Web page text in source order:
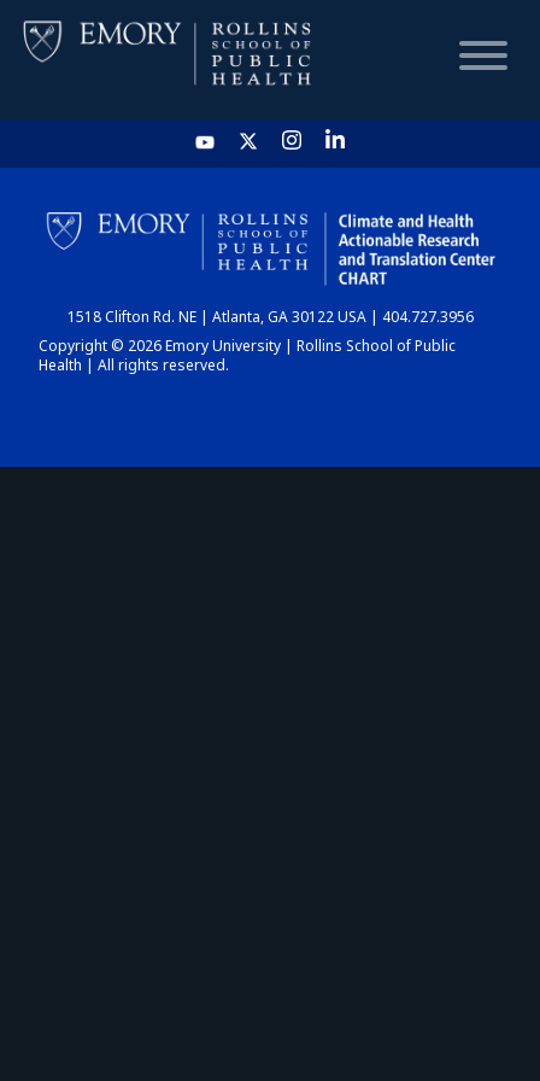
HOME
CHART
DASHBOARD
1518 Clifton Rd. NE | Atlanta, GA 30122 USA | 404.727.3956
Copyright © 2026 Emory University | Rollins School of Public
Health | All rights reserved.